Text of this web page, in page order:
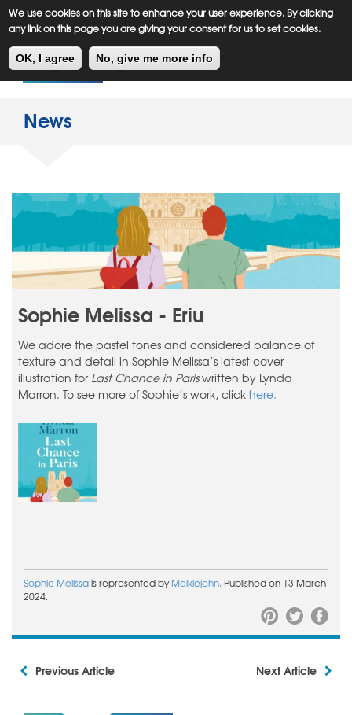
We use cookies on this site to enhance your user experience. By clicking
any link on this page you are giving your consent for us to set cookies.
OK, I agree No, give me more info
Skip
to
content
Meiklejohn Kids Corner
News
Sophie Melissa - Eriu
We adore the pastel tones and considered balance of
texture and detail in Sophie Melissa’s latest cover
illustration for Last Chance in Pariswritten by Lynda
Marron. To see more of Sophie’s work, click here.
Sophie Melissais represented byMeiklejohn. Published on 13 March
2024.
Previous Article Next Article